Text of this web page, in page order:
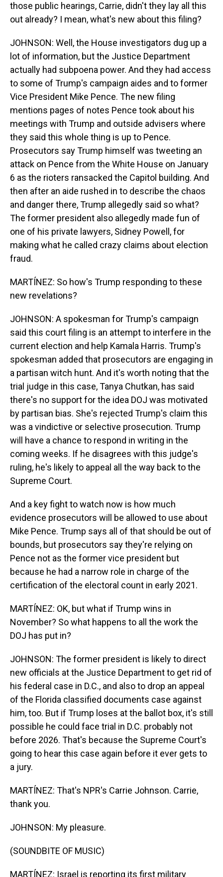
those public hearings, Carrie, didn't they lay all this
out already? I mean, what's new about this filing?
JOHNSON: Well, the House investigators dug up a
lot of information, but the Justice Department
actually had subpoena power. And they had access
to some of Trump's campaign aides and to former
Vice President Mike Pence. The new filing
mentions pages of notes Pence took about his
meetings with Trump and outside advisers where
they said this whole thing is up to Pence.
Prosecutors say Trump himself was tweeting an
attack on Pence from the White House on January
6 as the rioters ransacked the Capitol building. And
then after an aide rushed in to describe the chaos
and danger there, Trump allegedly said so what?
The former president also allegedly made fun of
one of his private lawyers, Sidney Powell, for
making what he called crazy claims about election
fraud.
MARTÍNEZ: So how's Trump responding to these
new revelations?
JOHNSON: A spokesman for Trump's campaign
said this court filing is an attempt to interfere in the
current election and help Kamala Harris. Trump's
spokesman added that prosecutors are engaging in
a partisan witch hunt. And it's worth noting that the
trial judge in this case, Tanya Chutkan, has said
there's no support for the idea DOJ was motivated
by partisan bias. She's rejected Trump's claim this
was a vindictive or selective prosecution. Trump
will have a chance to respond in writing in the
coming weeks. If he disagrees with this judge's
ruling, he's likely to appeal all the way back to the
Supreme Court.
And a key fight to watch now is how much
evidence prosecutors will be allowed to use about
Mike Pence. Trump says all of that should be out of
bounds, but prosecutors say they're relying on
Pence not as the former vice president but
because he had a narrow role in charge of the
certification of the electoral count in early 2021.
MARTÍNEZ: OK, but what if Trump wins in
November? So what happens to all the work the
DOJ has put in?
JOHNSON: The former president is likely to direct
new officials at the Justice Department to get rid of
his federal case in D.C., and also to drop an appeal
of the Florida classified documents case against
him, too. But if Trump loses at the ballot box, it's still
possible he could face trial in D.C. probably not
before 2026. That's because the Supreme Court's
going to hear this case again before it ever gets to
a jury.
MARTÍNEZ: That's NPR's Carrie Johnson. Carrie,
thank you.
JOHNSON: My pleasure.
(SOUNDBITE OF MUSIC)
MARTÍNEZ: Israel is reporting its first military